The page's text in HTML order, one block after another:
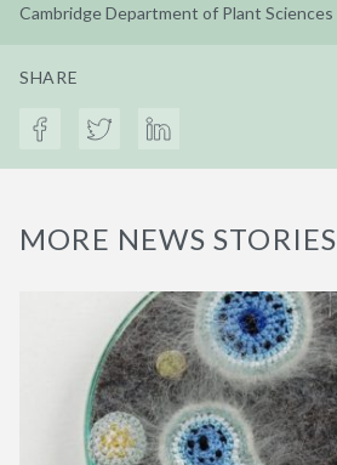
Cambridge Department of Plant Sciences
SHARE
MORE NEWS STORIES